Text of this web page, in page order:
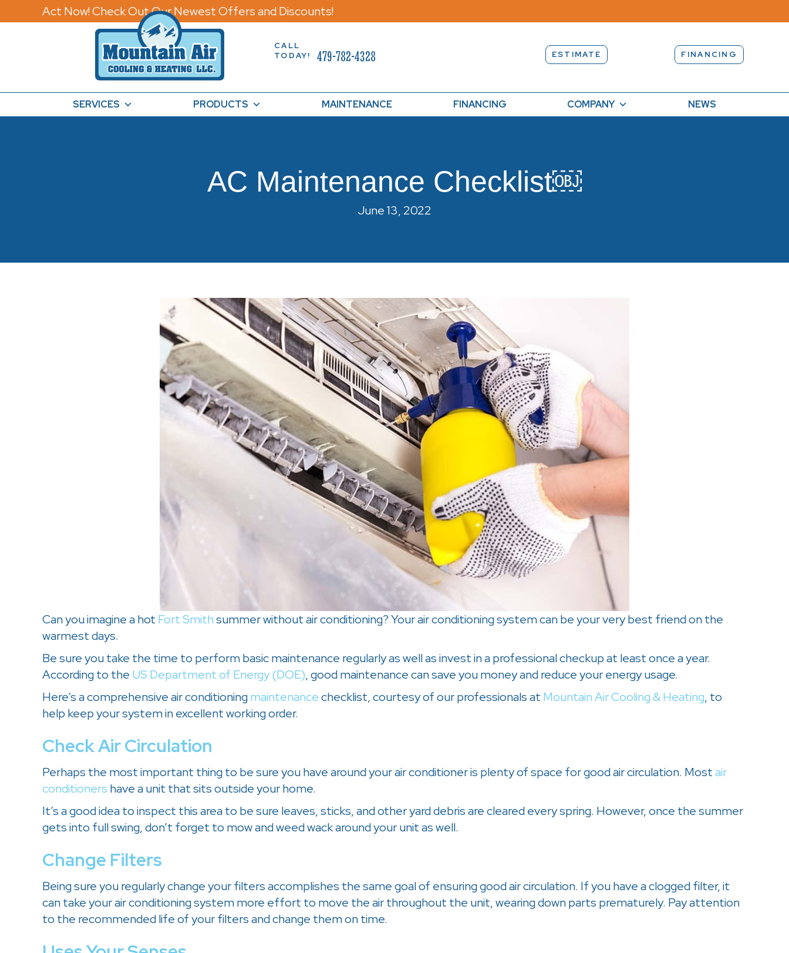
Act Now! Check Out Our Newest Offers and Discounts!
CALL
TODAY!
479-782-4328 ESTIMATE FINANCING
SERVICES PRODUCTS MAINTENANCE FINANCING COMPANY NEWS
AC Maintenance Checklist￼
June 13, 2022
Can you imagine a hot Fort Smithsummer without air conditioning? Your air conditioning system can be your very best friend on the
warmest days.
Be sure you take the time to perform basic maintenance regularly as well as invest in a professional checkup at least once a year.
According to the US Department of Energy (DOE), good maintenance can save you money and reduce your energy usage.
Here’s a comprehensive air conditioningmaintenancechecklist, courtesy of our professionals at Mountain Air Cooling & Heating, to
help keep your system in excellent working order.
Check Air Circulation
Perhaps the most important thing to be sure you have around your air conditioner is plenty of space for good air circulation. Mostair
conditioners have a unit that sits outside your home.
It’s a good idea to inspect this area to be sure leaves, sticks, and other yard debris are cleared every spring. However, once the summer
gets into full swing, don’t forget to mow and weed wack around your unit as well.
Change Filters
Being sure you regularly change your filters accomplishes the same goal of ensuring good air circulation. If you have a clogged filter, it
can take your air conditioning system more effort to move the air throughout the unit, wearing down parts prematurely. Pay attention
to the recommended life of your filters and change them on time.